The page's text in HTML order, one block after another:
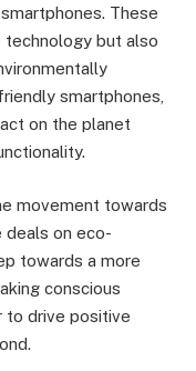
These
but also
smartphones,
on the planet
movement towards
deals on eco-
towards a more
conscious
to drive positive